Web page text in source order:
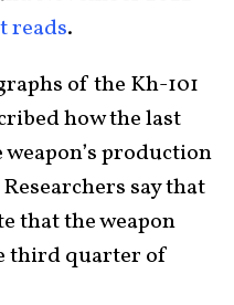
reads.
of the Kh-101
how the last
production
say that
that the weapon
third quarter of